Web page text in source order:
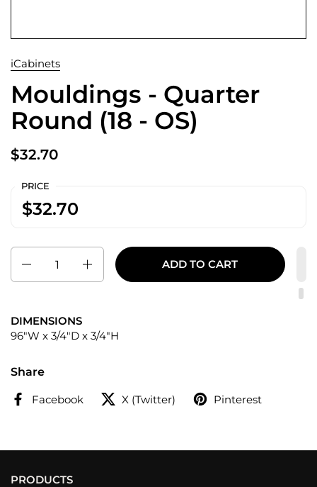
iCabinets
Mouldings - Quarter
Round (18 - OS)
$32.70
PRICE
$32.70
ADD TO CART
DIMENSIONS
96"W x 3/4"D x 3/4"H
Share
Facebook X (Twitter) Pinterest
PRODUCTS